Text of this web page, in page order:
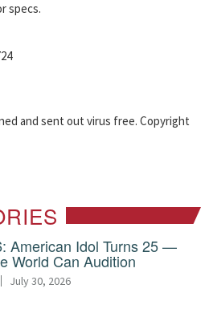
specs.
and sent out virus free. Copyright
American Idol Turns 25 —
World Can Audition
July 30, 2026